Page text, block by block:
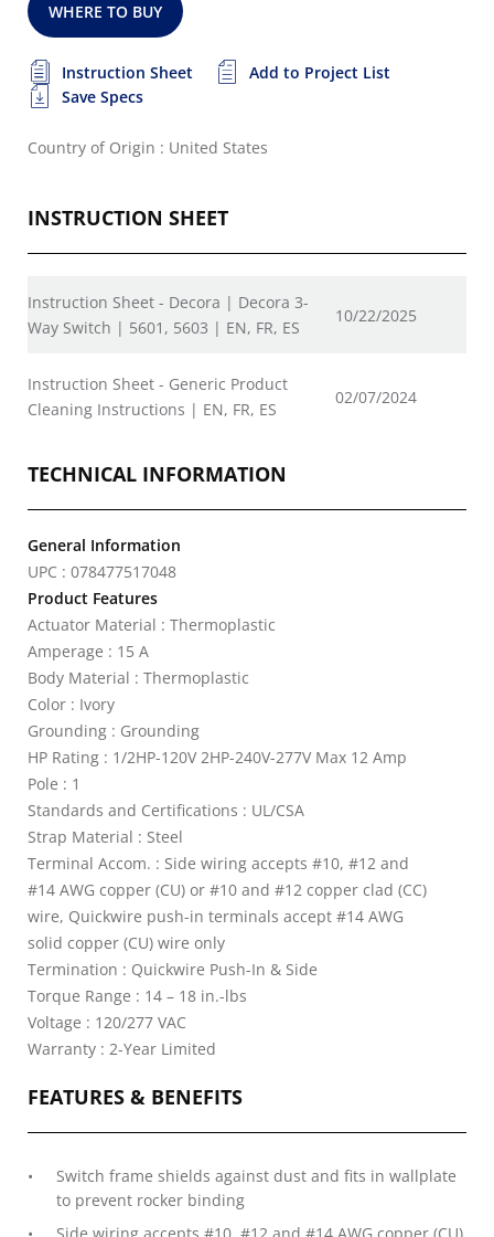
WHERE TO BUY
Instruction Sheet
Add to Project List
Save Specs
Country of Origin : United States
INSTRUCTION SHEET
Instruction Sheet - Decora | Decora 3-
Way Switch | 5601, 5603 | EN, FR, ES
10/22/2025
Instruction Sheet - Generic Product
Cleaning Instructions | EN, FR, ES
02/07/2024
TECHNICAL INFORMATION
General Information
UPC : 078477517048
Product Features
Actuator Material : Thermoplastic
Amperage : 15 A
Body Material : Thermoplastic
Color : Ivory
Grounding : Grounding
HP Rating : 1/2HP-120V 2HP-240V-277V Max 12 Amp
Pole : 1
Standards and Certifications : UL/CSA
Strap Material : Steel
Terminal Accom. : Side wiring accepts #10, #12 and
#14 AWG copper (CU) or #10 and #12 copper clad (CC)
wire, Quickwire push-in terminals accept #14 AWG
solid copper (CU) wire only
Termination : Quickwire Push-In & Side
Torque Range : 14 – 18 in.-lbs
Voltage : 120/277 VAC
Warranty : 2-Year Limited
FEATURES & BENEFITS
Switch frame shields against dust and fits in wallplate
to prevent rocker binding